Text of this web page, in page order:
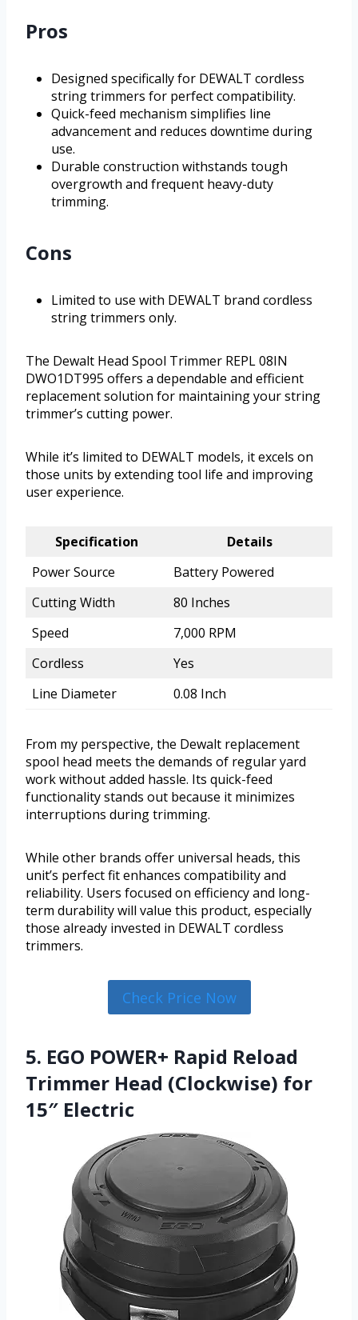
Pros
Designed specifically for DEWALT cordless
string trimmers for perfect compatibility.
Quick-feed mechanism simplifies line
advancement and reduces downtime during
use.
Durable construction withstands tough
overgrowth and frequent heavy-duty
trimming.
Cons
Limited to use with DEWALT brand cordless
string trimmers only.
The Dewalt Head Spool Trimmer REPL 08IN
DWO1DT995 offers a dependable and efficient
replacement solution for maintaining your string
trimmer’s cutting power.
While it’s limited to DEWALT models, it excels on
those units by extending tool life and improving
user experience.
Specification
Details
Power Source
Battery Powered
Cutting Width
80 Inches
Speed
7,000 RPM
Cordless
Yes
Line Diameter
0.08 Inch
From my perspective, the Dewalt replacement
spool head meets the demands of regular yard
work without added hassle. Its quick-feed
functionality stands out because it minimizes
interruptions during trimming.
While other brands offer universal heads, this
unit’s perfect fit enhances compatibility and
reliability. Users focused on efficiency and long-
term durability will value this product, especially
those already invested in DEWALT cordless
trimmers.
Check Price Now
5. EGO POWER+ Rapid Reload
Trimmer Head (Clockwise) for
15″ Electric